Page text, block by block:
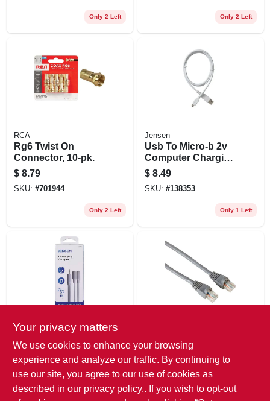
Only 2 Left Only 2 Left
RCA
Rg6 Twist On
Connector, 10-pk.
$ 8.79
SKU: #701944
Only 2 Left
Jensen
Usb To Micro-b 2v
Computer Charging
Cable, 3-ft.
$ 8.49
SKU: #138353
Only 1 Left
Audiovox
Stereo Y Extension
Cable, White,
3.5mm
8.49
Cat 6 Network
Cable, 250mhz,
Gray, 7 Ft.
8.29
Your privacy matters
We use cookies to enhance your browsing
experience and analyze our traffic. By continuing to
use our site, you agree to our use of cookies as
described in our privacy policy.. If you wish to opt-out